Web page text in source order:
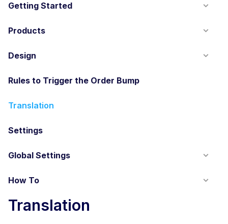
Getting Started
Products
Design
Rules to Trigger the Order Bump
Translation
Settings
Global Settings
How To
Translation